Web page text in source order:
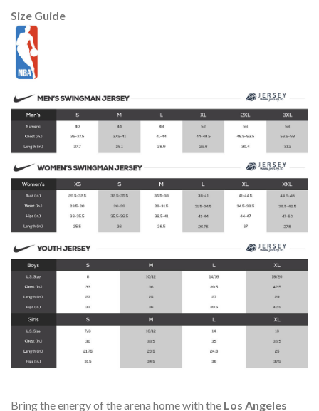
Size Guide
Bring the energy of the arena home with the Los Angeles